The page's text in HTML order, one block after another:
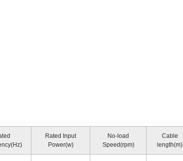
Rated Input
Power(w)
No-load
Speed(rpm)
Cable
length(m)